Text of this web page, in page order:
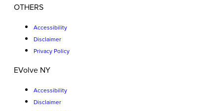
OTHERS
Accessibility
Disclaimer
Privacy Policy
EVolve NY
Accessibility
Disclaimer